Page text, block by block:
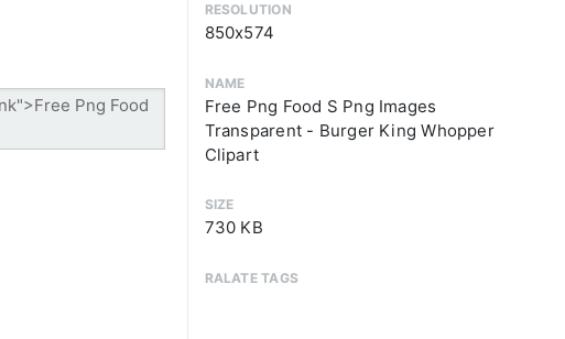
RESOLUTION
850x574
NAME
Free Png Food S Png Images
Transparent - Burger King Whopper
Clipart
SIZE
730 KB
RALATE TAGS